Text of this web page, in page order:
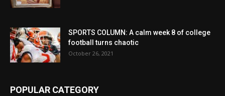
SPORTS COLUMN: A calm week 8 of college
football turns chaotic
October 26, 2021
POPULAR CATEGORY